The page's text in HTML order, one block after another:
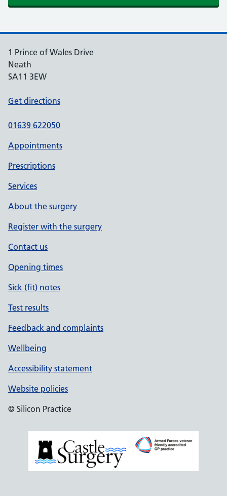
1 Prince of Wales Drive
Neath
SA11 3EW
Get directions
01639 622050
Appointments
Prescriptions
Services
About the surgery
Register with the surgery
Contact us
Opening times
Sick (fit) notes
Test results
Feedback and complaints
Wellbeing
Accessibility statement
Website policies
© Silicon Practice